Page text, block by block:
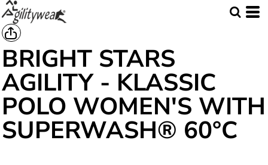
BRIGHT STARS
AGILITY - KLASSIC
POLO WOMEN'S WITH
SUPERWASH® 60°C